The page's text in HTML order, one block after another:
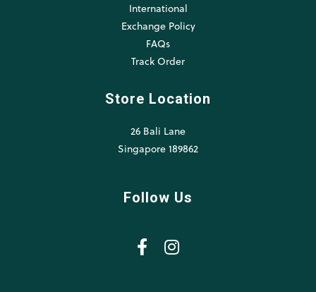
International
Exchange Policy
FAQs
Track Order
Store Location
26 Bali Lane
Singapore 189862
Follow Us